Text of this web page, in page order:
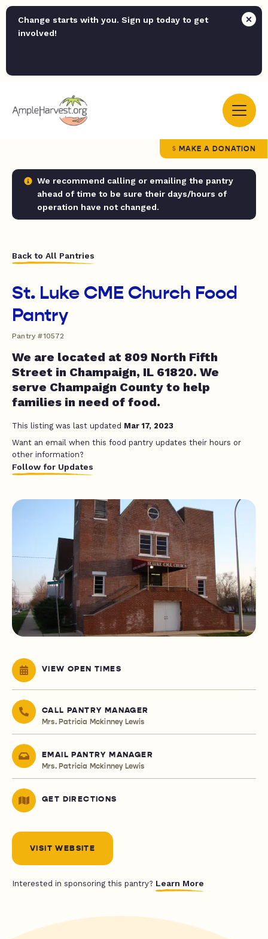
Change starts with you. Sign up today to get
involved!
MAKE A DONATION
We recommend calling or emailing the pantry
ahead of time to be sure their days/hours of
operation have not changed.
Back to All Pantries
St. Luke CME Church Food
Pantry
Pantry #10572
We are located at 809 North Fifth
Street in Champaign, IL 61820. We
serve Champaign County to help
families in need of food.
This listing was last updated Mar 17, 2023
Want an email when this food pantry updates their hours or
other information?
Follow for Updates
VIEW OPEN TIMES
CALL PANTRY MANAGER
Mrs. Patricia Mckinney Lewis
EMAIL PANTRY MANAGER
Mrs. Patricia Mckinney Lewis
GET DIRECTIONS
VISIT WEBSITE
Interested in sponsoring this pantry? Learn More